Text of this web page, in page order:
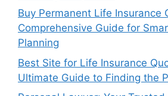
Buy Permanent Life Insurance
Comprehensive Guide for
Planning
Best Site for Life Insurance
Ultimate Guide to Finding the